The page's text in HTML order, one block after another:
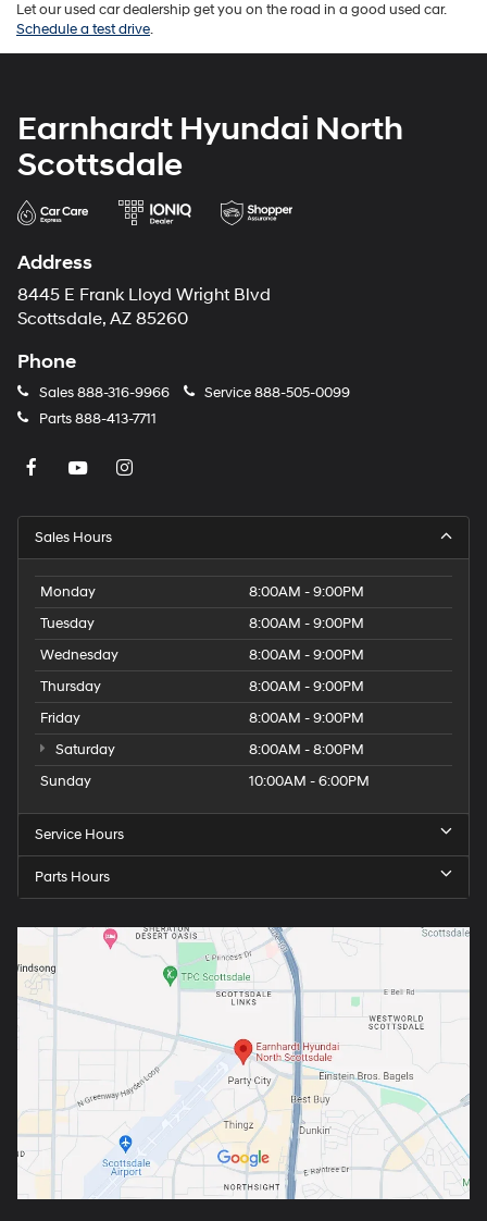
Let our used car dealership get you on the road in a good used car.
Schedule a test drive.
Earnhardt Hyundai North
Scottsdale
Address
8445 E Frank Lloyd Wright Blvd
Scottsdale, AZ 85260
Phone
Sales888-316-9966 Service888-505-0099
Parts888-413-7711
Sales Hours
Monday
8:00AM - 9:00PM
Tuesday
8:00AM - 9:00PM
Wednesday
8:00AM - 9:00PM
Thursday
8:00AM - 9:00PM
Friday
8:00AM - 9:00PM
Saturday
8:00AM - 8:00PM
Sunday
10:00AM - 6:00PM
Service Hours
Parts Hours